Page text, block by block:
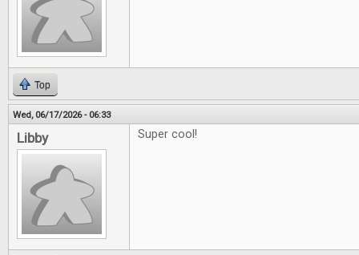
Top
Wed, 06/17/2026 - 06:33
Libby Super cool!